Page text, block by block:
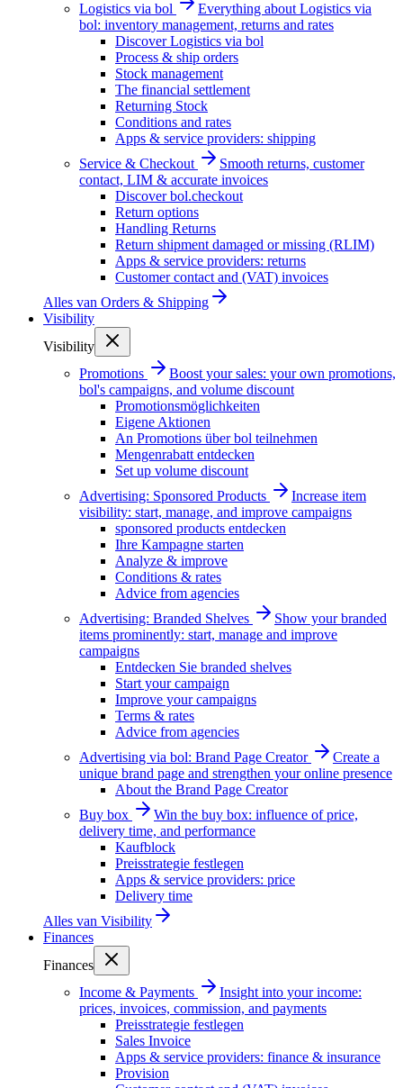
Logistics via bol
Everything about Logistics via
bol: inventory management, returns and rates
Discover Logistics via bol
Process & ship orders
Stock management
The financial settlement
Returning Stock
Conditions and rates
Apps & service providers: shipping
Service & Checkout
Smooth returns, customer
contact, LIM & accurate invoices
Discover bol.checkout
Return options
Handling Returns
Return shipment damaged or missing (RLIM)
Apps & service providers: returns
Customer contact and (VAT) invoices
Alles van Orders & Shipping
Visibility
Visibility
Promotions
Boost your sales: your own promotions,
bol's campaigns, and volume discount
Promotionsmöglichkeiten
Eigene Aktionen
An Promotions über bol teilnehmen
Mengenrabatt entdecken
Set up volume discount
Advertising: Sponsored Products
Increase item
visibility: start, manage, and improve campaigns
sponsored products entdecken
Ihre Kampagne starten
Analyze & improve
Conditions & rates
Advice from agencies
Advertising: Branded Shelves
Show your branded
items prominently: start, manage and improve
campaigns
Entdecken Sie branded shelves
Start your campaign
Improve your campaigns
Terms & rates
Advice from agencies
Advertising via bol: Brand Page Creator
Create a
unique brand page and strengthen your online presence
About the Brand Page Creator
Buy box
Win the buy box: influence of price,
delivery time, and performance
Kaufblock
Preisstrategie festlegen
Apps & service providers: price
Delivery time
Alles van Visibility
Finances
Finances
Income & Payments
Insight into your income:
prices, invoices, commission, and payments
Preisstrategie festlegen
Sales Invoice
Apps & service providers: finance & insurance
Provision